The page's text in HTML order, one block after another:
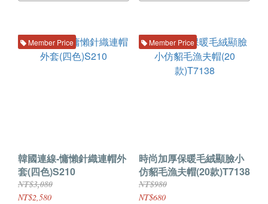
Member Price
韓國連線-慵懶針織連帽外
套(四色)S210
NT$3,080
NT$2,580
Member Price
時尚加厚保暖毛絨顯臉小
仿貂毛漁夫帽(20款)T7138
NT$980
NT$680